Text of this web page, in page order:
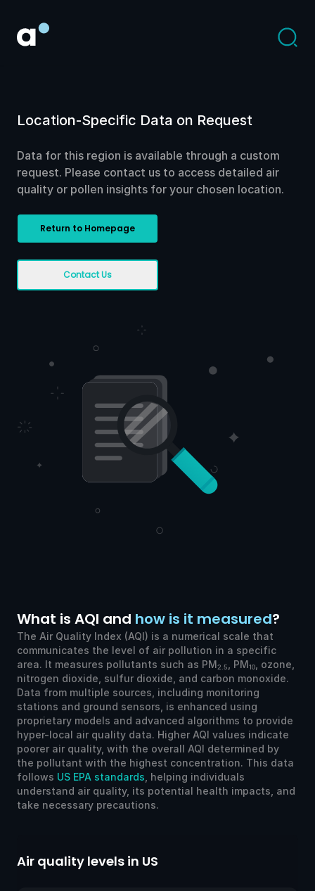
Location-Specific Data on Request
Data for this region is available through a custom
request. Please contact us to access detailed air
quality or pollen insights for your chosen location.
Return to Homepage
Contact Us
What is AQI and how is it measured?
The Air Quality Index (AQI) is a numerical scale that
communicates the level of air pollution in a specific
area. It measures pollutants such as PM2.5 , PM10
, ozone,
nitrogen dioxide, sulfur dioxide, and carbon monoxide.
Data from multiple sources, including monitoring
stations and ground sensors, is enhanced using
proprietary models and advanced algorithms to provide
hyper-local air quality data. Higher AQI values indicate
poorer air quality, with the overall AQI determined by
the pollutant with the highest concentration. This data
follows US EPA standards , helping individuals
understand air quality, its potential health impacts, and
take necessary precautions.
Air quality levels in US